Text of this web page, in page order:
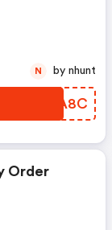
FJIA8C
N by nhunt
Order